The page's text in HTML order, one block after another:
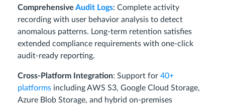
Comprehensive Audit Logs: Complete activity
recording with user behavior analysis to detect
anomalous patterns. Long-term retention satisfies
extended compliance requirements with one-click
audit-ready reporting.
Cross-Platform Integration: Support for 40+
platforms including AWS S3, Google Cloud Storage,
Azure Blob Storage, and hybrid on-premises